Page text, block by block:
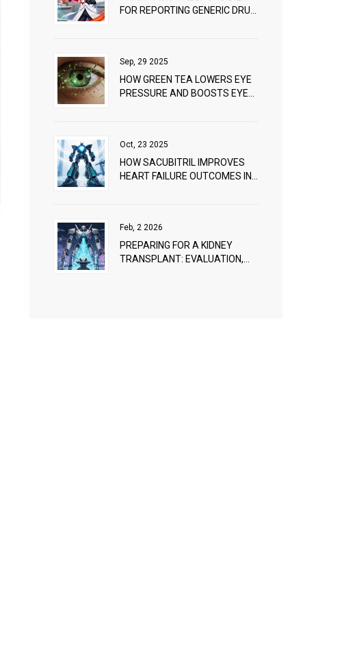
FOR REPORTING GENERIC DRUG
Sep, 29 2025
HOW GREEN TEA LOWERS EYE
PRESSURE AND BOOSTS EYE
Oct, 23 2025
HOW SACUBITRIL IMPROVES
HEART FAILURE OUTCOMES IN
Feb, 2 2026
PREPARING FOR A KIDNEY
TRANSPLANT: EVALUATION,